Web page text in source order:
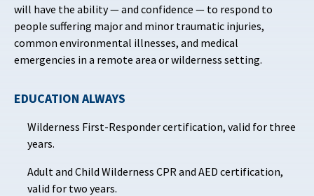
will have the ability — and confidence — to respond to
people suffering major and minor traumatic injuries,
common environmental illnesses, and medical
emergencies in a remote area or wilderness setting.
EDUCATION ALWAYS
Wilderness First-Responder certification, valid for three
years.
Adult and Child Wilderness CPR and AED certification,
valid for two years.